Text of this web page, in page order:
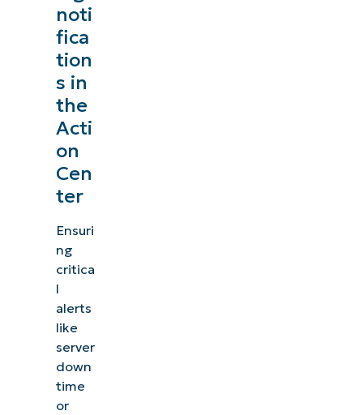
noti
fica
tion
s in
the
Acti
on
Cen
ter
Ensuri
ng
critica
l
alerts
like
server
down
time
or